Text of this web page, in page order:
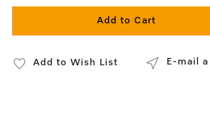
Add to Cart
Add to Wish List E-mail